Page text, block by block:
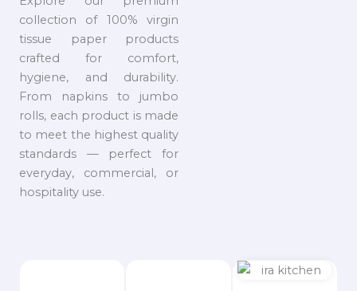
collection of 100% virgin
tissue paper products
crafted for comfort,
hygiene, and durability.
From napkins to jumbo
rolls, each product is made
to meet the highest quality
standards — perfect for
everyday, commercial, or
hospitality use.